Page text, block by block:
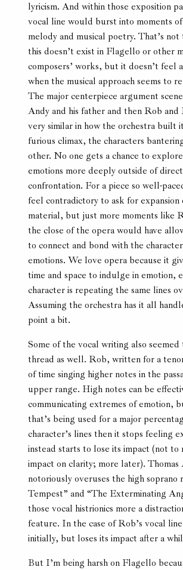
lyricism. And within those exposition
vocal line would burst into moments
melody and musical poetry. That’s not
this doesn’t exist in Flagello or other
composers’ works, but it doesn’t feel
when the musical approach seems to
The major centerpiece argument
Andy and his father and then Rob
very similar in how the orchestra built
furious climax, the characters
other. No one gets a chance to
emotions more deeply outside of direct
confrontation. For a piece so well-
feel contradictory to ask for expansion
material, but just more moments like
the close of the opera would have
to connect and bond with the
emotions. We love opera because it
time and space to indulge in emotion,
character is repeating the same lines
Assuming the orchestra has it all
point a bit.
Some of the vocal writing also seemed
thread as well. Rob, written for a
of time singing higher notes in the
upper range. High notes can be
communicating extremes of emotion,
that’s being used for a major
character’s lines then it stops feeling
instead starts to lose its impact (not to
impact on clarity; more later). Thomas
notoriously overuses the high soprano
Tempest” and “The Exterminating
those vocal histrionics more a
feature. In the case of Rob’s vocal
initially, but loses its impact after a
But I’m being harsh on Flagello